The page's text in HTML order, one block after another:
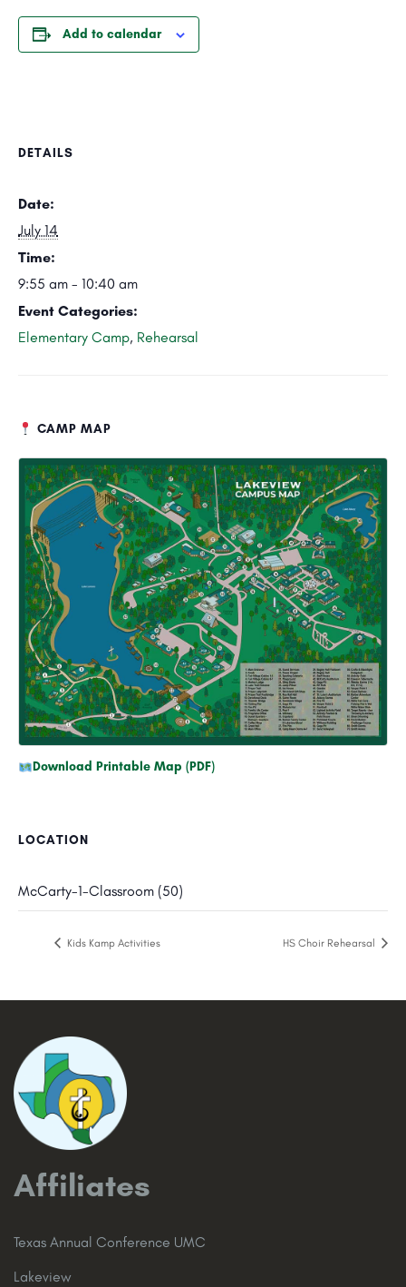
Add to calendar
DETAILS
Date:
July 14
Time:
9:55 am - 10:40 am
Event Categories:
Elementary Camp, Rehearsal
LOCATION
McCarty-1-Classroom (50)
CAMP MAP
Download Printable Map (PDF)
Kids Kamp Activities HS Choir Rehearsal
Affiliates
Texas Annual Conference UMC
Lakeview